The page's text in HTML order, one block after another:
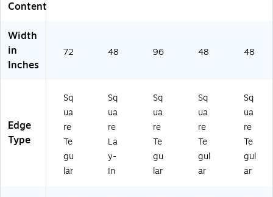
e,
on
(B
P6
08
A)
A)
Content
Width
in
Inches
72 48 96 48 48
Edge
Type
Sq
ua
re
Te
gu
lar
Sq
ua
re
La
y-
In
Sq
ua
re
Te
gu
lar
Sq
ua
re
Te
gul
ar
Sq
ua
re
Te
gul
ar